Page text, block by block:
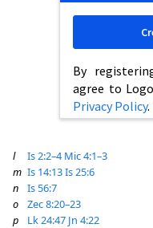
By
agree to
Privacy Policy.
l Is 2:2–4 Mic 4:1–3
m Is 14:13Is 25:6
n
Is 56:7
o
Zec 8:20–23
p
Lk 24:47 Jn 4:22